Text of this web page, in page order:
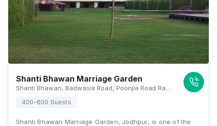
Shanti Bhawan Marriage Garden
Shanti Bhawan, Badwasia Road, Poonjla Road Ram Sagar Chouraha, Magra, Rawat Nagar, Jodhpur, Rajasthan 342007, Jodhpur
400-600 Guests
Shanti Bhawan Marriage Garden, Jodhpur, is one of the